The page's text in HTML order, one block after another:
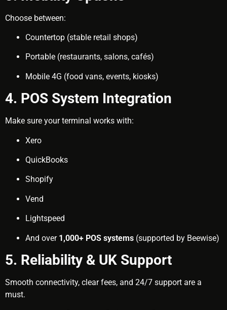
Choose between:
Countertop (stable retail shops)
Portable (restaurants, salons, cafés)
Mobile 4G (food vans, events, kiosks)
4. POS System Integration
Make sure your terminal works with:
Xero
QuickBooks
Shopify
Vend
Lightspeed
And over 1,000+ POS systems (supported by Beewise)
5. Reliability & UK Support
Smooth connectivity, clear fees, and 24/7 support are a
must.